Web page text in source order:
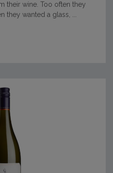
their wine. Too often they
wanted a glass, ...